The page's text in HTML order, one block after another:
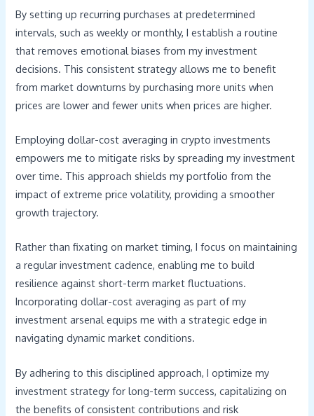
By setting up recurring purchases at predetermined
intervals, such as weekly or monthly, I establish a routine
that removes emotional biases from my investment
decisions. This consistent strategy allows me to benefit
from market downturns by purchasing more units when
prices are lower and fewer units when prices are higher.
Employing dollar-cost averaging in crypto investments
empowers me to mitigate risks by spreading my investment
over time. This approach shields my portfolio from the
impact of extreme price volatility, providing a smoother
growth trajectory.
Rather than fixating on market timing, I focus on maintaining
a regular investment cadence, enabling me to build
resilience against short-term market fluctuations.
Incorporating dollar-cost averaging as part of my
investment arsenal equips me with a strategic edge in
navigating dynamic market conditions.
By adhering to this disciplined approach, I optimize my
investment strategy for long-term success, capitalizing on
the benefits of consistent contributions and risk